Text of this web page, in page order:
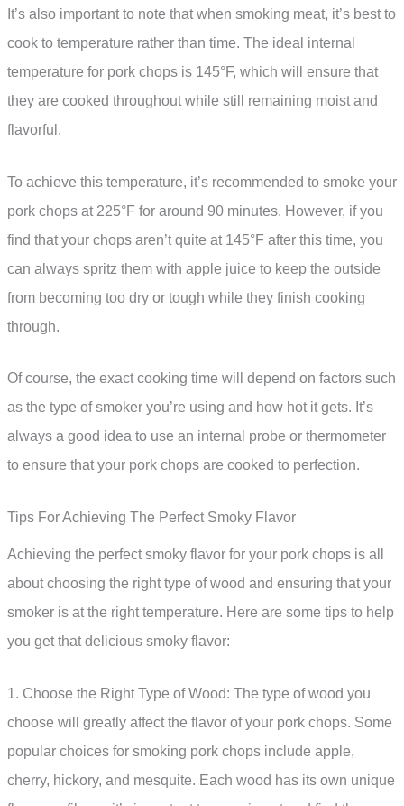
It’s also important to note that when smoking meat, it’s best to
cook to temperature rather than time. The ideal internal
temperature for pork chops is 145°F, which will ensure that
they are cooked throughout while still remaining moist and
flavorful.
To achieve this temperature, it’s recommended to smoke your
pork chops at 225°F for around 90 minutes. However, if you
find that your chops aren’t quite at 145°F after this time, you
can always spritz them with apple juice to keep the outside
from becoming too dry or tough while they finish cooking
through.
Of course, the exact cooking time will depend on factors such
as the type of smoker you’re using and how hot it gets. It’s
always a good idea to use an internal probe or thermometer
to ensure that your pork chops are cooked to perfection.
Tips For Achieving The Perfect Smoky Flavor
Achieving the perfect smoky flavor for your pork chops is all
about choosing the right type of wood and ensuring that your
smoker is at the right temperature. Here are some tips to help
you get that delicious smoky flavor:
1. Choose the Right Type of Wood: The type of wood you
choose will greatly affect the flavor of your pork chops. Some
popular choices for smoking pork chops include apple,
cherry, hickory, and mesquite. Each wood has its own unique